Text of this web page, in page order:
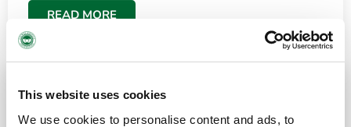
This website uses cookies
We use cookies to personalise content and ads, to
READ MORE